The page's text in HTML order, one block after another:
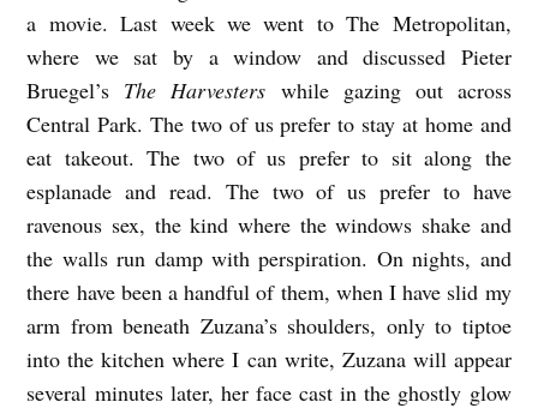
a movie. Last week we went to The Metropolitan,
where we sat by a window and discussed Pieter
Bruegel’s The Harvesters while gazing out across
Central Park. The two of us prefer to stay at home and
eat takeout. The two of us prefer to sit along the
esplanade and read. The two of us prefer to have
ravenous sex, the kind where the windows shake and
the walls run damp with perspiration. On nights, and
there have been a handful of them, when I have slid my
arm from beneath Zuzana’s shoulders, only to tiptoe
into the kitchen where I can write, Zuzana will appear
several minutes later, her face cast in the ghostly glow